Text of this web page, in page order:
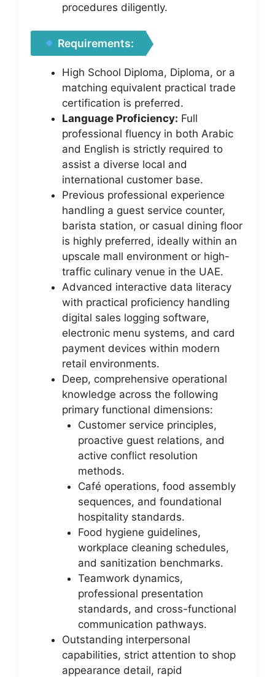
procedures diligently.
Requirements:
High School Diploma, Diploma, or a
matching equivalent practical trade
certification is preferred.
Language Proficiency: Full
professional fluency in both Arabic
and English is strictly required to
assist a diverse local and
international customer base.
Previous professional experience
handling a guest service counter,
barista station, or casual dining floor
is highly preferred, ideally within an
upscale mall environment or high-
traffic culinary venue in the UAE.
Advanced interactive data literacy
with practical proficiency handling
digital sales logging software,
electronic menu systems, and card
payment devices within modern
retail environments.
Deep, comprehensive operational
knowledge across the following
primary functional dimensions:
Customer service principles,
proactive guest relations, and
active conflict resolution
methods.
Café operations, food assembly
sequences, and foundational
hospitality standards.
Food hygiene guidelines,
workplace cleaning schedules,
and sanitization benchmarks.
Teamwork dynamics,
professional presentation
standards, and cross-functional
communication pathways.
Outstanding interpersonal
capabilities, strict attention to shop
appearance detail, rapid